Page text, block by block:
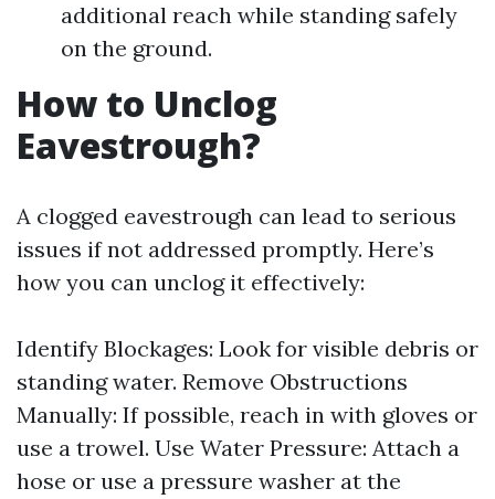
additional reach while standing safely
on the ground.
How to Unclog
Eavestrough?
A clogged eavestrough can lead to serious
issues if not addressed promptly. Here’s
how you can unclog it effectively:
Identify Blockages: Look for visible debris or
standing water. Remove Obstructions
Manually: If possible, reach in with gloves or
use a trowel. Use Water Pressure: Attach a
hose or use a pressure washer at the